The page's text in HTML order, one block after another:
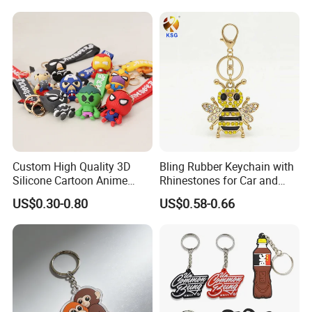
suggestions.
Third: customer confirms the samples and places deposit for
Fourth: we arrange the production.
Fifth: If need take photos of goods before shipment, we will
take photos of goods and send to you checking. Then arrange the
shipment.
Keychains Gift Keychain
Custom High Quality 3D
Silicone Cartoon Anime
Rubber Key Chain 3D PVC
Key Ring
US$0.30-0.80
Bling Rubber Keychain with
Rhinestones for Car and
Bag Use
US$0.58-0.66